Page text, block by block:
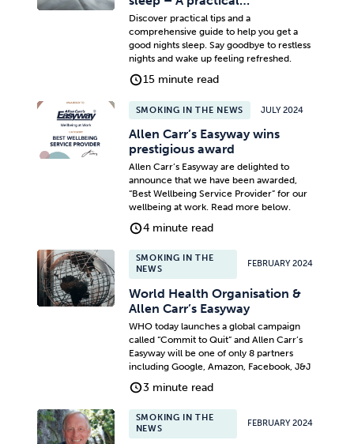
Discover practical tips and a
comprehensive guide to help you get a
good nights sleep. Say goodbye to restless
nights and wake up feeling refreshed.
15 minute read
SMOKING IN THE NEWS JULY 2024
Allen Carr’s Easyway wins
prestigious award
Allen Carr’s Easyway are delighted to
announce that we have been awarded,
“Best Wellbeing Service Provider” for our
wellbeing at work. Read more below.
4 minute read
SMOKING IN THE
NEWS
FEBRUARY 2024
World Health Organisation &
Allen Carr’s Easyway
WHO today launches a global campaign
called “Commit to Quit” and Allen Carr’s
Easyway will be one of only 8 partners
including Google, Amazon, Facebook, J&J
3 minute read
SMOKING IN THE
NEWS
FEBRUARY 2024